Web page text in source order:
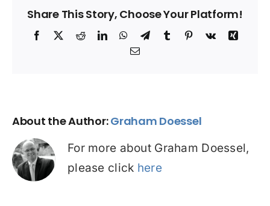
Share This Story, Choose Your Platform!
Facebook
X RedditLinkedInWhatsApp
TelegramTumblrPinterest
Vk
Xing
Email
About the Author:Graham Doessel
For more about Graham Doessel,
please click here